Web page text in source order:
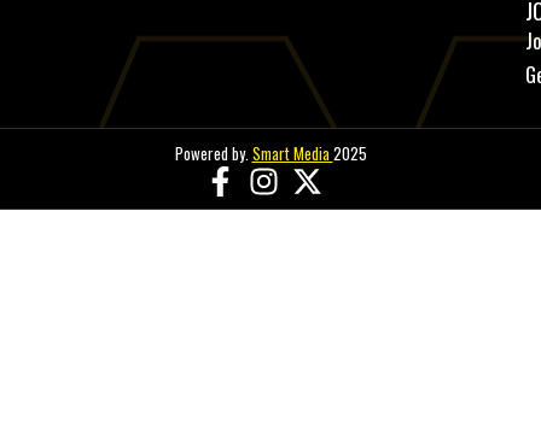
Powered by.Smart Media2025